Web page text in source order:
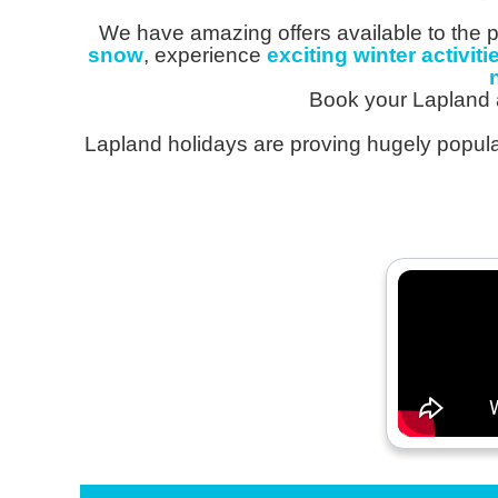
We have amazing offers available to the
snow, experience exciting winter
Book your Lapland
Lapland holidays are proving hugely